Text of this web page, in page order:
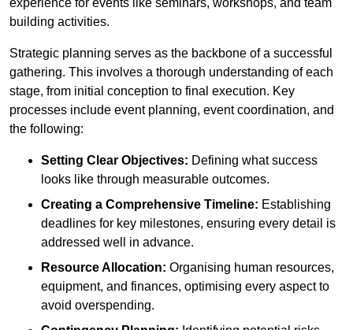
experience for events like seminars, workshops, and team
building activities.
Strategic planning serves as the backbone of a successful
gathering. This involves a thorough understanding of each
stage, from initial conception to final execution. Key
processes include event planning, event coordination, and
the following:
Setting Clear Objectives: Defining what success
looks like through measurable outcomes.
Creating a Comprehensive Timeline: Establishing
deadlines for key milestones, ensuring every detail is
addressed well in advance.
Resource Allocation: Organising human resources,
equipment, and finances, optimising every aspect to
avoid overspending.